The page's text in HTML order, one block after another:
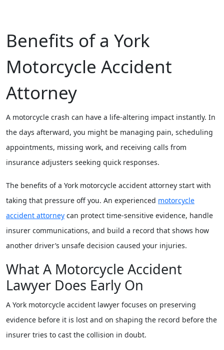
Benefits of a York
Motorcycle Accident
Attorney
A motorcycle crash can have a life-altering impact instantly. In
the days afterward, you might be managing pain, scheduling
appointments, missing work, and receiving calls from
insurance adjusters seeking quick responses.
The benefits of a York motorcycle accident attorney start with
taking that pressure off you. An experienced motorcycle
accident attorney can protect time-sensitive evidence, handle
insurer communications, and build a record that shows how
another driver’s unsafe decision caused your injuries.
What A Motorcycle Accident
Lawyer Does Early On
A York motorcycle accident lawyer focuses on preserving
evidence before it is lost and on shaping the record before the
insurer tries to cast the collision in doubt.